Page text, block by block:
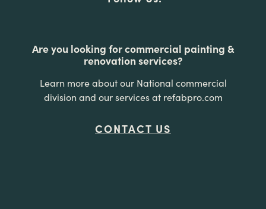
Are you looking for commercial painting &
renovation services?
Learn more about our National commercial
division and our services at refabpro.com
CONTACT US